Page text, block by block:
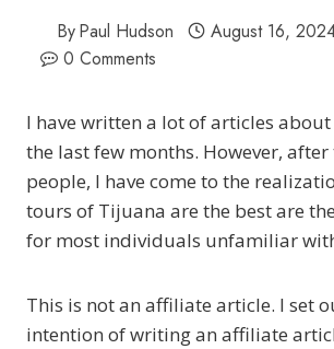
ByPaul Hudson
August 16,
0 Comments
I have written a lot of articles
the last few months. However,
people, I have come to the
tours of Tijuana are the best are
for most individuals unfamiliar
This is not an affiliate article. I set
intention of writing an affiliate